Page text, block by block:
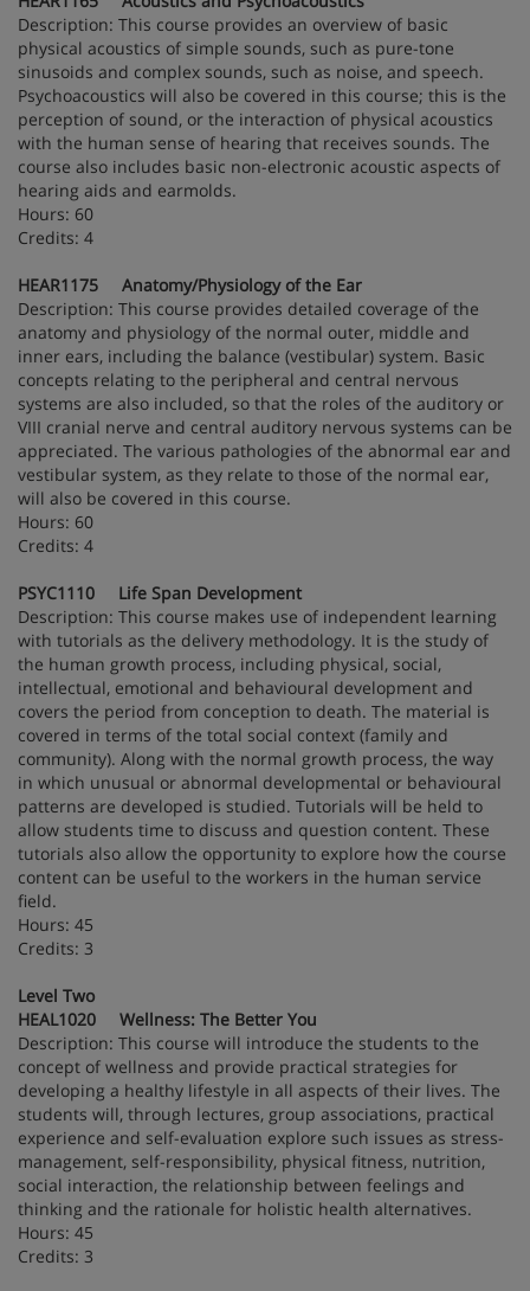
Description: This course provides an overview of basic
physical acoustics of simple sounds, such as pure-tone
sinusoids and complex sounds, such as noise, and speech.
Psychoacoustics will also be covered in this course; this is the
perception of sound, or the interaction of physical acoustics
with the human sense of hearing that receives sounds. The
course also includes basic non-electronic acoustic aspects of
hearing aids and earmolds.
Hours: 60
Credits: 4
HEAR1175 Anatomy/Physiology of the Ear
Description: This course provides detailed coverage of the
anatomy and physiology of the normal outer, middle and
inner ears, including the balance (vestibular) system. Basic
concepts relating to the peripheral and central nervous
systems are also included, so that the roles of the auditory or
VIII cranial nerve and central auditory nervous systems can be
appreciated. The various pathologies of the abnormal ear and
vestibular system, as they relate to those of the normal ear,
will also be covered in this course.
Hours: 60
Credits: 4
PSYC1110 Life Span Development
Description: This course makes use of independent learning
with tutorials as the delivery methodology. It is the study of
the human growth process, including physical, social,
intellectual, emotional and behavioural development and
covers the period from conception to death. The material is
covered in terms of the total social context (family and
community). Along with the normal growth process, the way
in which unusual or abnormal developmental or behavioural
patterns are developed is studied. Tutorials will be held to
allow students time to discuss and question content. These
tutorials also allow the opportunity to explore how the course
content can be useful to the workers in the human service
field.
Hours: 45
Credits: 3
Level Two
HEAL1020 Wellness: The Better You
Description: This course will introduce the students to the
concept of wellness and provide practical strategies for
developing a healthy lifestyle in all aspects of their lives. The
students will, through lectures, group associations, practical
experience and self-evaluation explore such issues as stress-
management, self-responsibility, physical fitness, nutrition,
social interaction, the relationship between feelings and
thinking and the rationale for holistic health alternatives.
Hours: 45
Credits: 3